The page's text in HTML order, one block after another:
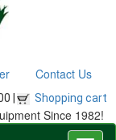
Contact Us
| Shopping cart
Since 1982!